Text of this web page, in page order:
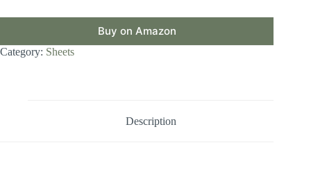
Buy on Amazon
Category: Sheets
Description